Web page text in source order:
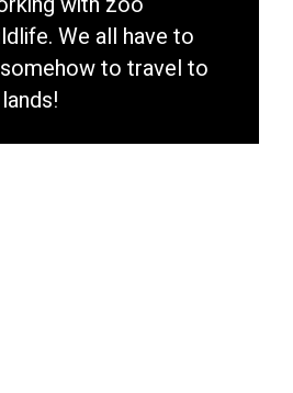
We all have to
to travel to